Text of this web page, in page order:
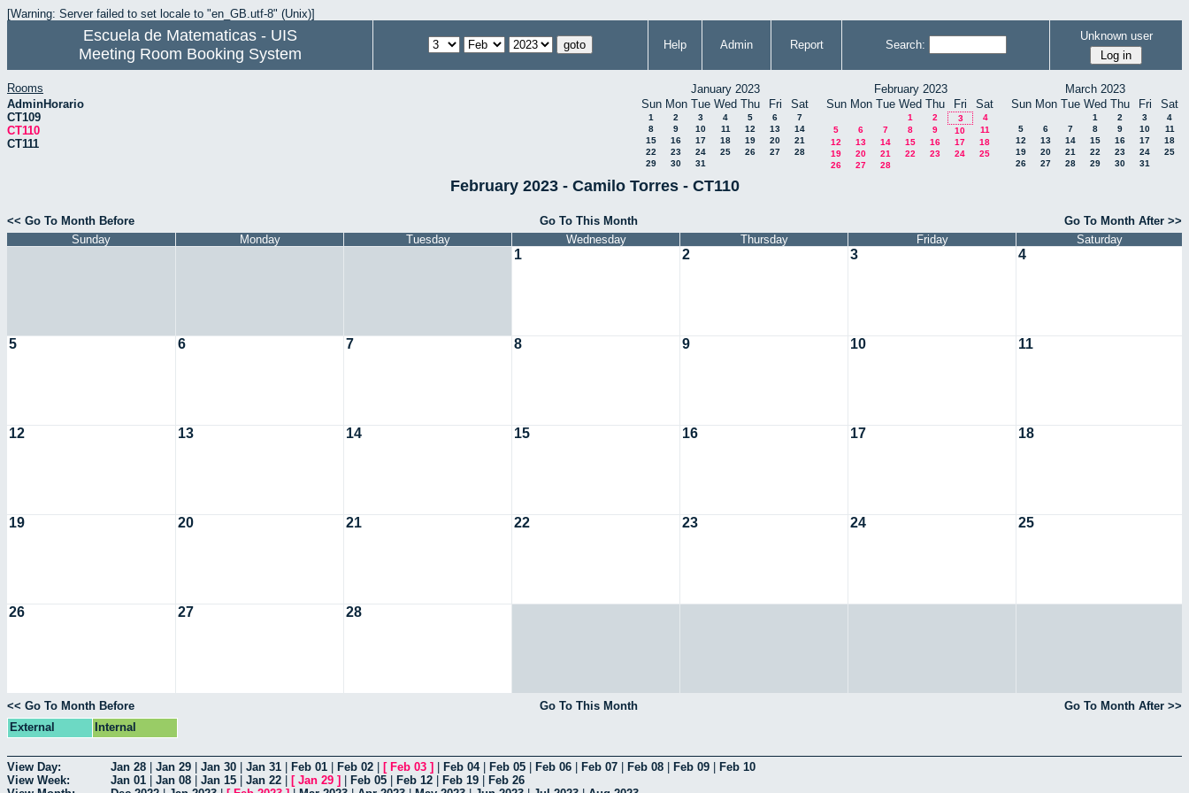
[Warning: Server failed to set locale to "en_GB.utf-8" (Unix)]
Escuela de Matematicas - UIS
Meeting Room Booking System
Help Admin Report Search:
Unknown user
Rooms
AdminHorario
CT109
CT110
CT111
January 2023
Sun Mon Tue Wed Thu Fri Sat
1 2 3 4 5 6
7
8
9 10 11 12 13
14
15
16 17 18 19 20
21
22
23 24 25 26 27
28
29
30 31
February 2023
Sun Mon Tue Wed Thu Fri Sat
1 2 3
4
5
6 7 8 9 10
11
12
13 14 15 16 17
18
19
20 21 22 23 24
25
26
27 28
March 2023
Sun Mon Tue Wed Thu Fri Sat
1 2 3
4
5
6 7 8 9 10
11
12
13 14 15 16 17
18
19
20 21 22 23 24
25
26
27 28 29 30 31
February 2023 - Camilo Torres - CT110
<< Go To Month Before Go To This Month
Go To Month After >>
Sunday
Monday Tuesday Wednesday Thursday Friday Saturday
1 2 3 4
5 6 7 8 9 10 11
12 13 14 15 16 17 18
19 20 21 22 23 24 25
26 27 28
<< Go To Month Before Go To This Month
Go To Month After >>
External
Internal
View Day: Jan 28 Jan 29 Jan 30 Jan 31 Feb 01 Feb 02 [ Feb 03 ] Feb 04| Feb 05 Feb 06 Feb 07 Feb 08 Feb 09
Feb 10
View Week:
Jan 01 Jan 08 Jan 15 Jan 22 [ Jan 29 ] Feb 05 Feb 12 Feb 19
Feb 26